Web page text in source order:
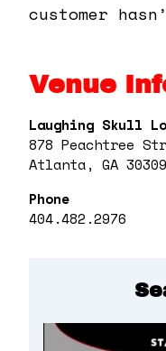
customer
Venue
Laughing Skull
878 Peachtree
Atlanta, GA 30309
Phone
404.482.2976